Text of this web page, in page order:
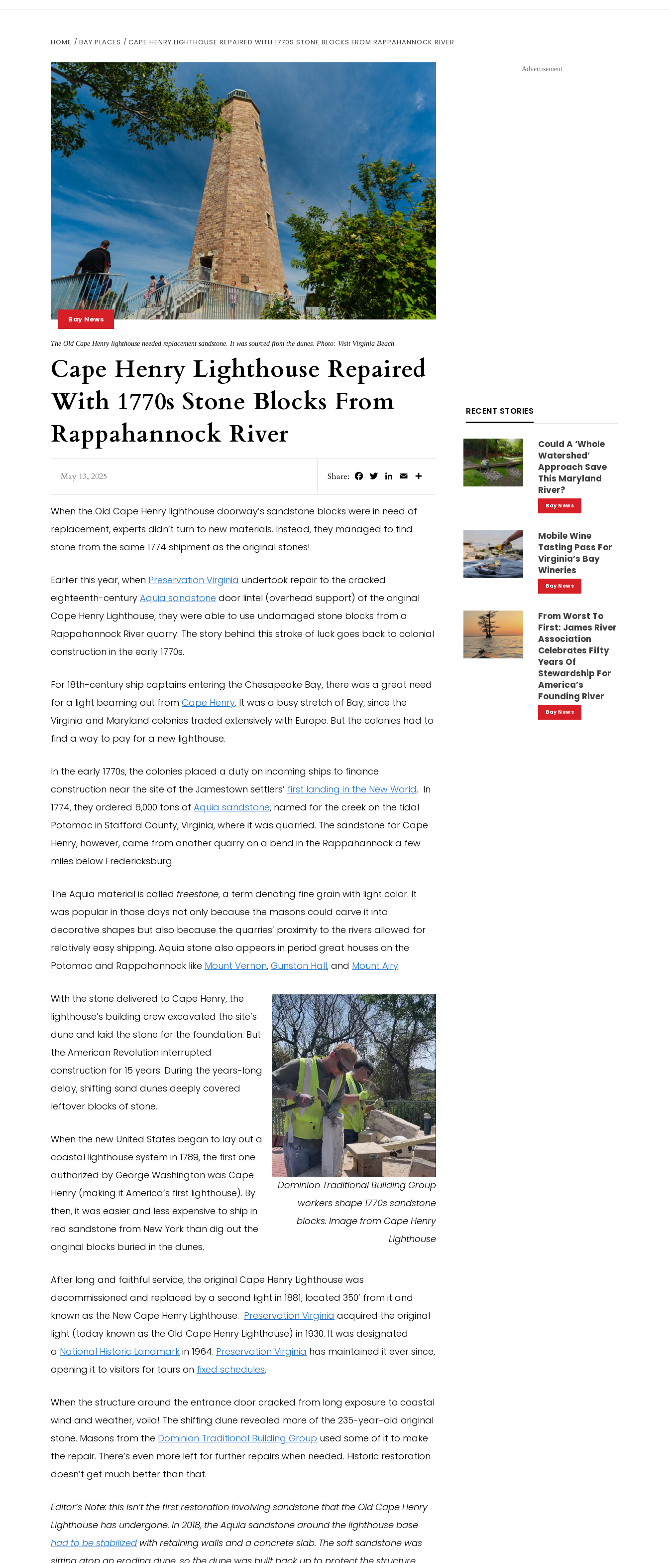
HOME BAY PLACES CAPE HENRY LIGHTHOUSE REPAIRED WITH 1770S STONE BLOCKS FROM RAPPAHANNOCK RIVER
Bay News
The Old Cape Henry lighthouse needed replacement sandstone. It was sourced from the dunes. Photo: Visit Virginia Beach
Cape Henry Lighthouse Repaired
With 1770s Stone Blocks From
Rappahannock River
May 13, 2025 Share: FacebookTwitterLinkedIn
Email
When the Old Cape Henry lighthouse doorway’s sandstone blocks were in need of
replacement, experts didn’t turn to new materials. Instead, they managed to find
stone from the same 1774 shipment as the original stones!
Earlier this year, when Preservation Virginia undertook repair to the cracked
eighteenth-century Aquia sandstone door lintel (overhead support) of the original
Cape Henry Lighthouse, they were able to use undamaged stone blocks from a
Rappahannock River quarry. The story behind this stroke of luck goes back to colonial
construction in the early 1770s.
For 18th-century ship captains entering the Chesapeake Bay, there was a great need
for a light beaming out from Cape Henry. It was a busy stretch of Bay, since the
Virginia and Maryland colonies traded extensively with Europe. But the colonies had to
find a way to pay for a new lighthouse.
In the early 1770s, the colonies placed a duty on incoming ships to finance
construction near the site of the Jamestown settlers’ first landing in the New World. In
1774, they ordered 6,000 tons of Aquia sandstone, named for the creek on the tidal
Potomac in Stafford County, Virginia, where it was quarried. The sandstone for Cape
Henry, however, came from another quarry on a bend in the Rappahannock a few
miles below Fredericksburg.
The Aquia material is called freestone, a term denoting fine grain with light color. It
was popular in those days not only because the masons could carve it into
decorative shapes but also because the quarries’ proximity to the rivers allowed for
relatively easy shipping. Aquia stone also appears in period great houses on the
Potomac and Rappahannock like Mount Vernon, Gunston Hall, and Mount Airy.
Dominion Traditional Building Group
workers shape 1770s sandstone
blocks. Image from Cape Henry
Lighthouse
With the stone delivered to Cape Henry, the
lighthouse’s building crew excavated the site’s
dune and laid the stone for the foundation. But
the American Revolution interrupted
construction for 15 years. During the years-long
delay, shifting sand dunes deeply covered
leftover blocks of stone.
When the new United States began to lay out a
coastal lighthouse system in 1789, the first one
authorized by George Washington was Cape
Henry (making it America’s first lighthouse). By
then, it was easier and less expensive to ship in
red sandstone from New York than dig out the
original blocks buried in the dunes.
After long and faithful service, the original Cape Henry Lighthouse was
decommissioned and replaced by a second light in 1881, located 350’ from it and
known as the New Cape Henry Lighthouse. Preservation Virginia acquired the original
light (today known as the Old Cape Henry Lighthouse) in 1930. It was designated
a National Historic Landmark in 1964. Preservation Virginia has maintained it ever since,
opening it to visitors for tours on fixed schedules.
When the structure around the entrance door cracked from long exposure to coastal
wind and weather, voila! The shifting dune revealed more of the 235-year-old original
stone. Masons from the Dominion Traditional Building Group used some of it to make
the repair. There’s even more left for further repairs when needed. Historic restoration
doesn’t get much better than that.
Editor’s Note: this isn’t the first restoration involving sandstone that the Old Cape Henry
Lighthouse has undergone. In 2018, the Aquia sandstone around the lighthouse base
had to be stabilized with retaining walls and a concrete slab. The soft sandstone was
Advertisement
RECENT STORIES
Could A ‘whole
Watershed’
Approach Save
This Maryland
River?
Bay News
Mobile Wine
Tasting Pass For
Virginia’s Bay
Wineries
Bay News
From Worst To
First: James River
Association
Celebrates Fifty
Years Of
Stewardship For
America’s
Founding River
Bay News